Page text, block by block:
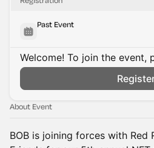
Past Event
Welcome! To join the event,
About Event
BOB is joining forces with Red